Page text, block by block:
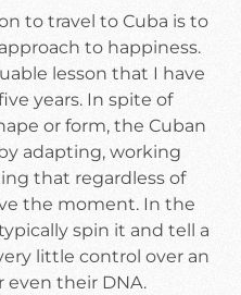
to travel to Cuba is to
to happiness.
lesson that I have
years. In spite of
or form, the Cuban
adapting, working
that regardless of
the moment. In the
spin it and tell a
little control over an
even their DNA.